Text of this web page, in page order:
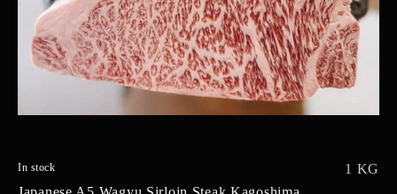
In stock
1 KG